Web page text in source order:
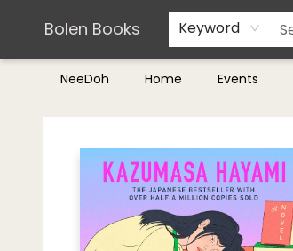
Bolen Books Keyword
NeeDoh Home Events
Teachers & Librarians
Terms & Conditions
Bolen Books